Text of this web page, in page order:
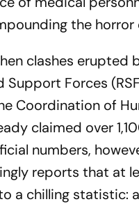
the
clashes erupted
Forces
Coordination of
claimed over
numbers,
reports that at
a chilling statistic: